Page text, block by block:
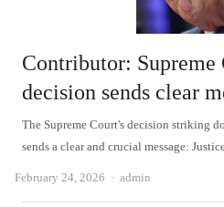
Contributor:
decision sends clear
The Supreme Court's decision striking
sends a clear and crucial message:
February 24, 2026 Author
admin